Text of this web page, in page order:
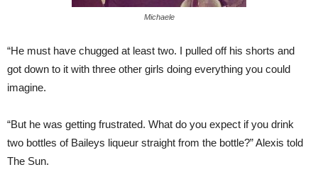
Michaele
“He must have chugged at least two. I pulled off his shorts and
got down to it with three other girls doing everything you could
imagine.
“But he was getting frustrated. What do you expect if you drink
two bottles of Baileys liqueur straight from the bottle?” Alexis told
The Sun.